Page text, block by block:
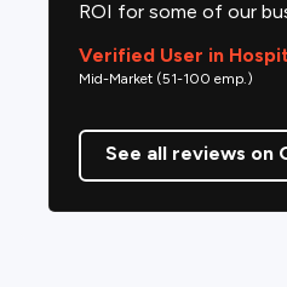
ROI for some of our
Verified User in
Mid-Market (51-100 emp.)
See all reviews on